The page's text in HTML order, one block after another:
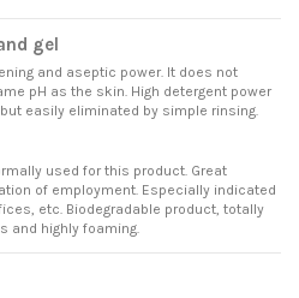
gel
and aseptic power. It does not
pH as the skin. High detergent power
easily eliminated by simple rinsing.
used for this product. Great
of employment. Especially indicated
etc. Biodegradable product, totally
and highly foaming.